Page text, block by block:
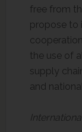
free from
propose to
the use of
supply
and